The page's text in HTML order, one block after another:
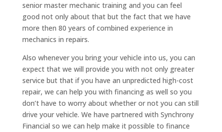
senior master mechanic training and you can feel
good not only about that but the fact that we have
more then 80 years of combined experience in
mechanics in repairs.
Also whenever you bring your vehicle into us, you can
expect that we will provide you with not only greater
service but that if you have an unpredicted high-cost
repair, we can help you with financing as well so you
don’t have to worry about whether or not you can still
drive your vehicle. We have partnered with Synchrony
Financial so we can help make it possible to finance